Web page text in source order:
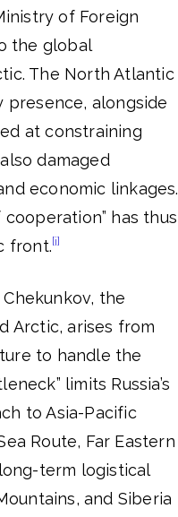
of Foreign
the global
The North Atlantic
presence, alongside
at constraining
damaged
economic linkages.
has thus
front.[i]
the
Arctic, arises from
to handle the
limits Russia’s
to Asia-Pacific
Route, Far Eastern
term logistical
and Siberia